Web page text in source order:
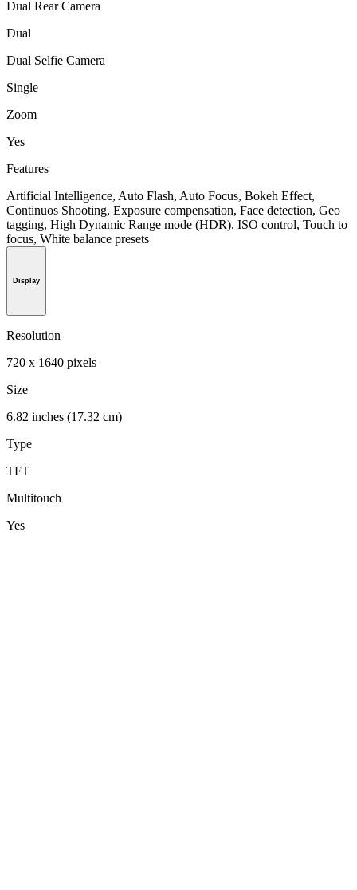
Dual Rear Camera
Dual
Dual Selfie Camera
Single
Zoom
Yes
Features
Artificial Intelligence, Auto Flash, Auto Focus, Bokeh Effect,
Continuos Shooting, Exposure compensation, Face detection, Geo
tagging, High Dynamic Range mode (HDR), ISO control, Touch to
focus, White balance presets
Display
Resolution
720 x 1640 pixels
Size
6.82 inches (17.32 cm)
Type
TFT
Multitouch
Yes